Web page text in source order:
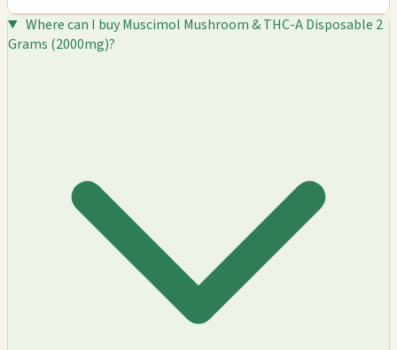
Where can I buy Muscimol Mushroom & THC-A Disposable 2
Grams (2000mg)?